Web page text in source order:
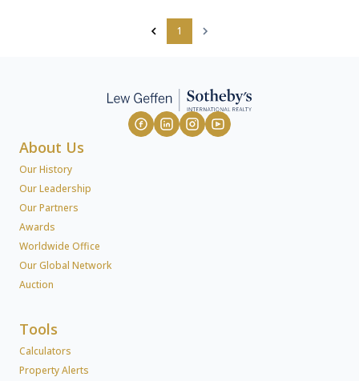
1
About Us
Our History
Our Leadership
Our Partners
Awards
Worldwide Office
Our Global Network
Auction
Tools
Calculators
Property Alerts